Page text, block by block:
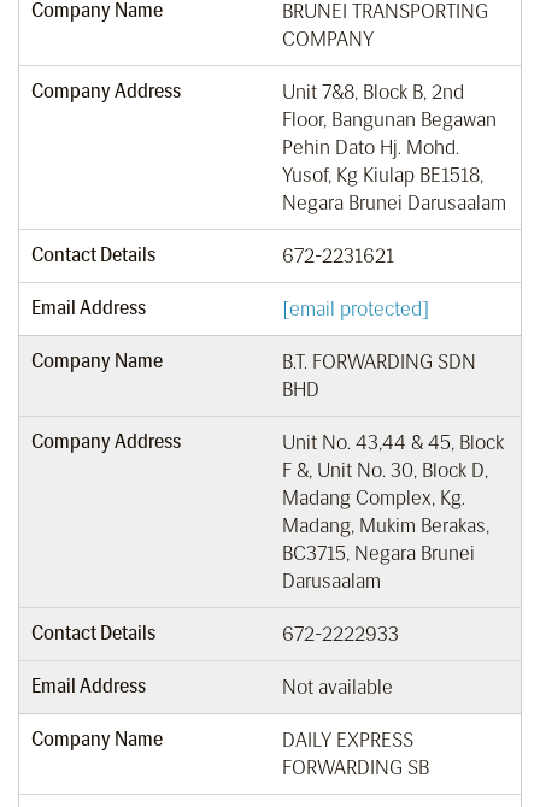
Company Name
BRUNEI TRANSPORTING
COMPANY
Company Address
Unit 7&8, Block B, 2nd
Floor, Bangunan Begawan
Pehin Dato Hj. Mohd.
Yusof, Kg Kiulap BE1518,
Negara Brunei Darusaalam
Contact Details 672-2231621
Email Address [email protected]
Company Name
B.T. FORWARDING SDN
BHD
Company Address
Unit No. 43,44 & 45, Block
F &, Unit No. 30, Block D,
Madang Complex, Kg.
Madang, Mukim Berakas,
BC3715, Negara Brunei
Darusaalam
Contact Details 672-2222933
Email Address Not available
Company Name
DAILY EXPRESS
FORWARDING SB